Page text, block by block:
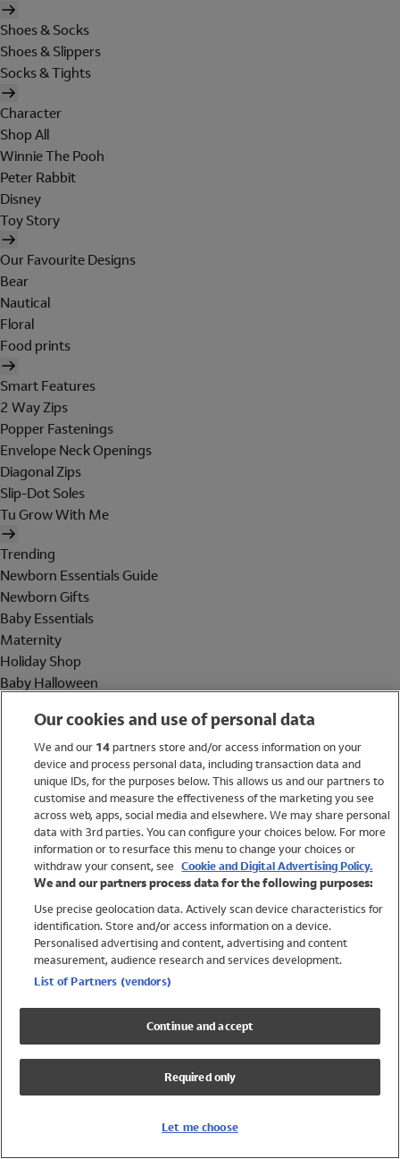
Shoes & Socks
Shoes & Slippers
Socks & Tights
Character
Shop All
Winnie The Pooh
Peter Rabbit
Disney
Toy Story
Our Favourite Designs
Bear
Nautical
Floral
Food prints
Smart Features
2 Way Zips
Popper Fastenings
Envelope Neck Openings
Diagonal Zips
Slip-Dot Soles
Tu Grow With Me
Trending
Newborn Essentials Guide
Newborn Gifts
Baby Essentials
Maternity
Holiday Shop
Baby Halloween
Holiday Shop
Swimwear
Women
Trending
Shop All Holiday Shop
Swimwear
Girls Swimwear
Boys Swimwear
Our cookies and use of personal data
We and our 14partners store and/or access information on your
device and process personal data, including transaction data and
unique IDs, for the purposes below. This allows us and our partners to
customise and measure the effectiveness of the marketing you see
across web, apps, social media and elsewhere. We may share personal
data with 3rd parties. You can configure your choices below. For more
information or to resurface this menu to change your choices or
withdraw your consent, see Cookie and Digital Advertising Policy.
We and our partners process data for the following purposes:
Use precise geolocation data. Actively scan device characteristics for
identification. Store and/or access information on a device.
Personalised advertising and content, advertising and content
measurement, audience research and services development.
List of Partners (vendors)
Continue and accept
Required only
Let me choose